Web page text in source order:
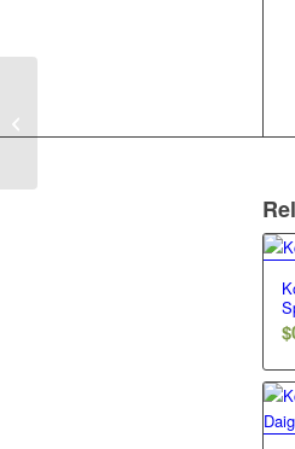
$
Futsushu